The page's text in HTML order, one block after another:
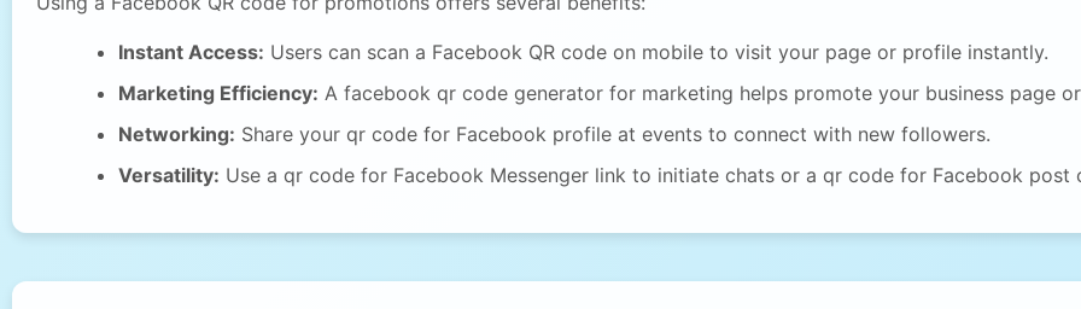
Instant Access: Users can scan a Facebook QR code on mobile to visit your page or profile instantly.
Marketing Efficiency: A facebook qr code generator for marketing helps promote your business page
Networking: Share your qr code for Facebook profile at events to connect with new followers.
Versatility: Use a qr code for Facebook Messenger link to initiate chats or a qr code for Facebook post